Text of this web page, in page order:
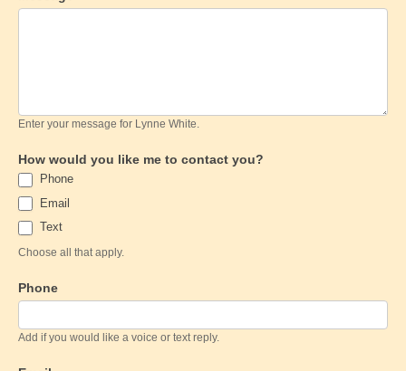
Enter your message for Lynne White.
How would you like me to contact you?
Phone
Email
Text
Choose all that apply.
Phone
Add if you would like a voice or text reply.